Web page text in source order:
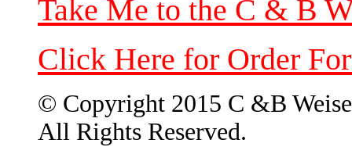
Take Me to the C & B
Click Here for Order
© Copyright 2015 C &B
All Rights Reserved.